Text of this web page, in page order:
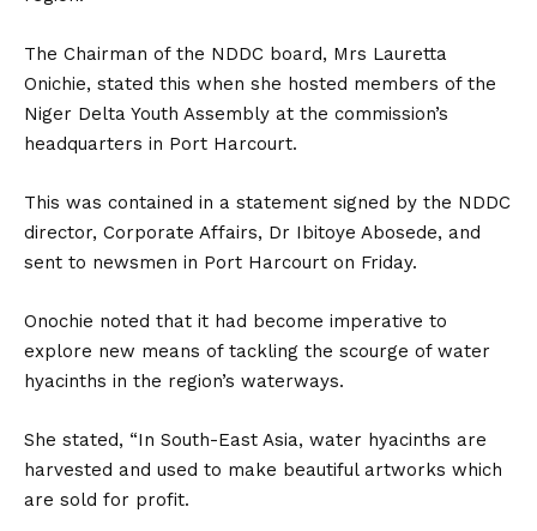
The Chairman of the NDDC board, Mrs Lauretta
Onichie, stated this when she hosted members of the
Niger Delta Youth Assembly at the commission’s
headquarters in Port Harcourt.
This was contained in a statement signed by the NDDC
director, Corporate Affairs, Dr Ibitoye Abosede, and
sent to newsmen in Port Harcourt on Friday.
Onochie noted that it had become imperative to
explore new means of tackling the scourge of water
hyacinths in the region’s waterways.
She stated, “In South-East Asia, water hyacinths are
harvested and used to make beautiful artworks which
are sold for profit.